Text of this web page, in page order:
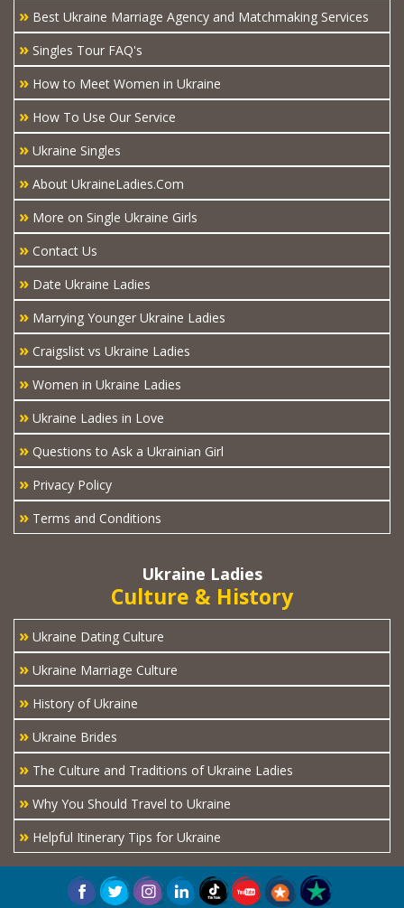
» Best Ukraine Marriage Agency and Matchmaking Services
» Singles Tour FAQ's
» How to Meet Women in Ukraine
» How To Use Our Service
» Ukraine Singles
» About UkraineLadies.Com
» More on Single Ukraine Girls
» Contact Us
» Date Ukraine Ladies
» Marrying Younger Ukraine Ladies
» Craigslist vs Ukraine Ladies
» Women in Ukraine Ladies
» Ukraine Ladies in Love
» Questions to Ask a Ukrainian Girl
» Privacy Policy
» Terms and Conditions
Ukraine Ladies
Culture & History
» Ukraine Dating Culture
» Ukraine Marriage Culture
» History of Ukraine
» Ukraine Brides
» The Culture and Traditions of Ukraine Ladies
» Why You Should Travel to Ukraine
» Helpful Itinerary Tips for Ukraine